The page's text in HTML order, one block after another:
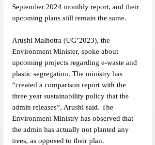
September 2024 monthly report, and their
upcoming plans still remain the same.
Arushi Malhotra (UG’2023), the
Environment Minister, spoke about
upcoming projects regarding e-waste and
plastic segregation. The ministry has
“created a comparison report with the
three year sustainability policy that the
admin releases”, Arushi said. The
Environment Ministry has observed that
the admin has actually not planted any
trees, as opposed to their plan.